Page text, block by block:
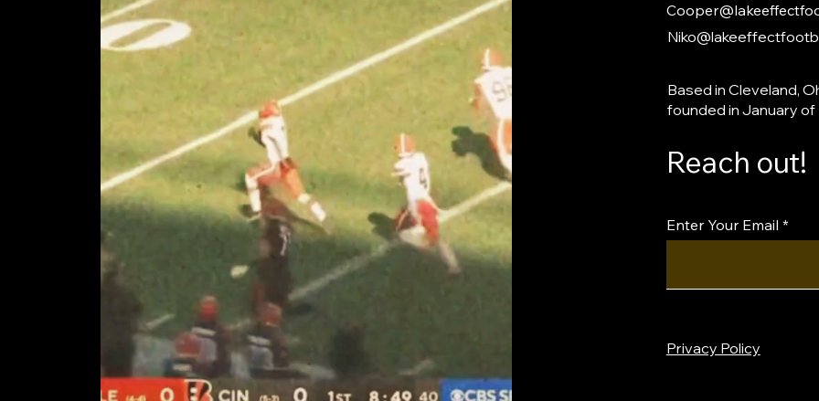
Based in Cleveland,
founded in January of
Reach out!
Enter Your Email
Privacy Policy